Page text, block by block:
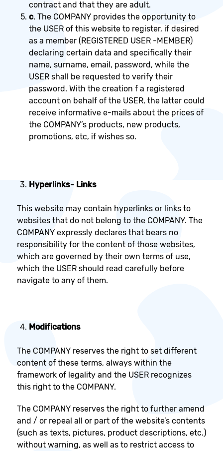
contract and that they are adult.
c. The COMPANY provides the opportunity to
the USER of this website to register, if desired
as a member (REGISTERED USER -MEMBER)
declaring certain data and specifically their
name, surname, email, password, while the
USER shall be requested to verify their
password. With the creation f a registered
account on behalf of the USER, the latter could
receive informative e-mails about the prices of
the COMPANY’s products, new products,
promotions, etc, if wishes so.
Hyperlinks- Links
This website may contain hyperlinks or links to
websites that do not belong to the COMPANY. The
COMPANY expressly declares that bears no
responsibility for the content of those websites,
which are governed by their own terms of use,
which the USER should read carefully before
navigate to any of them.
Modifications
The COMPANY reserves the right to set different
content of these terms, always within the
framework of legality and the USER recognizes
this right to the COMPANY.
The COMPANY reserves the right to further amend
and / or repeal all or part of the website’s contents
(such as texts, pictures, product descriptions, etc.)
without warning, as well as to restrict access to